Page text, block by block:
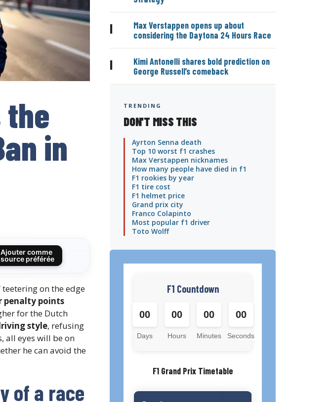
the
in
Ajouter comme
source préférée
on the edge
penalty points
for the Dutch
style, refusing
all eyes will be on
he can avoid the
of a race
|
Max Verstappen opens up about
considering the Daytona 24 Hours Race
|
Kimi Antonelli shares bold prediction on
George Russell’s comeback
TRENDING
DON'T MISS THIS
Ayrton Senna death
Top 10 worst f1 crashes
Max Verstappen nicknames
How many people have died in f1
F1 rookies by year
F1 tire cost
F1 helmet price
Grand prix city
Franco Colapinto
Most popular f1 driver
Toto Wolff
F1 Countdown
00
Days
00
Hours
00
Minutes
00
Seconds
F1 Grand Prix Timetable